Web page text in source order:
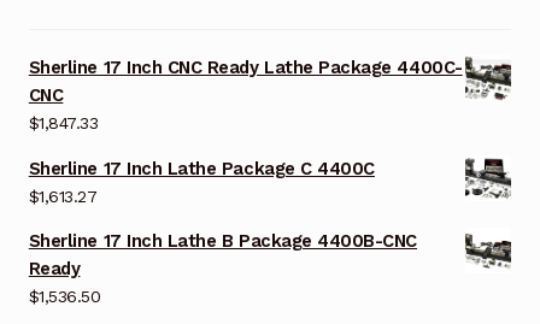
Sherline 17 Inch CNC Ready Lathe Package 4400C-
CNC
$1,847.33
Sherline 17 Inch Lathe Package C 4400C
$1,613.27
Sherline 17 Inch Lathe B Package 4400B-CNC
Ready
$1,536.50